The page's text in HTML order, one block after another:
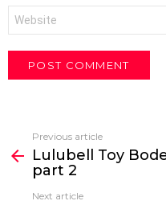
more
Previous article
Lulubell Toy
part 2
Next article